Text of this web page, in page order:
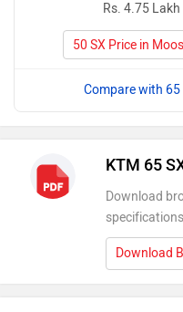
Rs. 4.75 Lakh
50 SX Price in
Compare with 65
KTM 65
Download
Download